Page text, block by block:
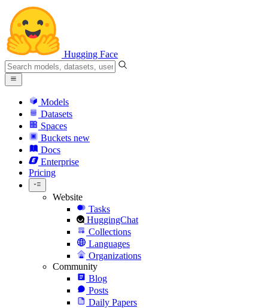
Hugging Face
Models
Datasets
Spaces
Buckets new
Docs
Enterprise
Pricing
Website
Tasks
HuggingChat
Collections
Languages
Organizations
Community
Blog
Posts
Daily Papers